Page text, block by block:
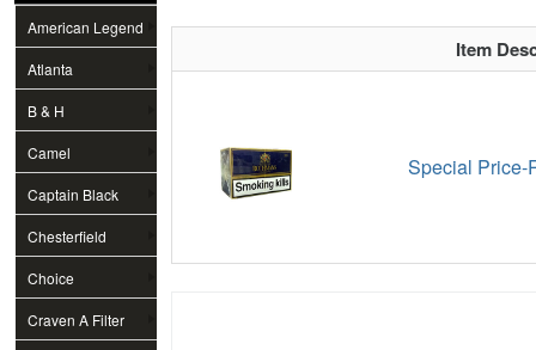
American Legend
Atlanta
B & H
Camel
Captain Black
Chesterfield
Choice
Craven A Filter
Item
Special Price-